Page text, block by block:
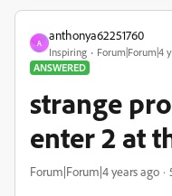
A
anthonya62251760
Inspiring
Forum|Forum|4
ANSWERED
strange
enter 2 at
Forum|Forum|4 years ago